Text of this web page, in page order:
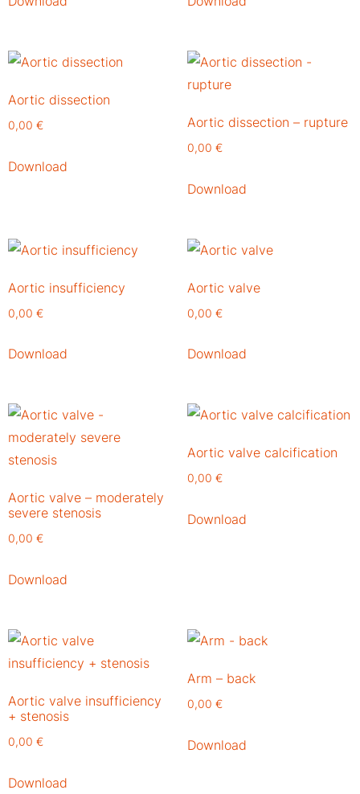
Aortic dissection
0,00 €
Download
Aortic dissection – rupture
0,00 €
Download
Aortic insufficiency
0,00 €
Download
Aortic valve
0,00 €
Download
Aortic valve – moderately
severe stenosis
0,00 €
Download
Aortic valve calcification
0,00 €
Download
Aortic valve insufficiency
+ stenosis
0,00 €
Download
Arm – back
0,00 €
Download